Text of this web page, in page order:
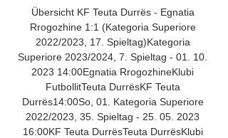
Übersicht KF Teuta Durrës - Egnatia
Rrogozhine 1:1 (Kategoria Superiore
2022/2023, 17. Spieltag)Kategoria
Superiore 2023/2024, 7. Spieltag - 01. 10.
2023 14:00Egnatia RrogozhineKlubi
FutbollitTeuta DurrësKF Teuta
Durrës14:00So, 01. Kategoria Superiore
2022/2023, 35. Spieltag - 25. 05. 2023
16:00KF Teuta DurrësTeuta DurrësKlubi